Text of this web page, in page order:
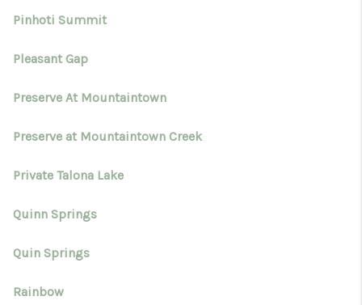
Pinhoti Summit
Pleasant Gap
Preserve At Mountaintown
Preserve at Mountaintown Creek
Private Talona Lake
Quinn Springs
Quin Springs
Rainbow